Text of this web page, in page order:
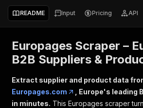
README Input Pricing API
Europages Scraper –
B2B Suppliers &
Extract supplier and product data
Europages.com
, Europe's leading
in minutes. This Europages scraper